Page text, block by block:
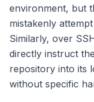
environment, but
mistakenly
Similarly, over
directly instruct
repository into its
without specific